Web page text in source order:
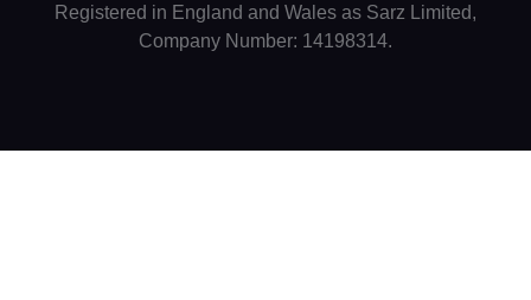
Registered in England and Wales as Sarz Limited,
Company Number: 14198314.